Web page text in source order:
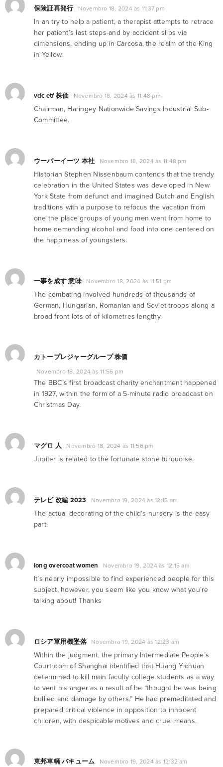
保険証再発行 Novembro 18, 2024 às 11:37 pm
In an try to help a patient, a therapist attempts to retrace
her patient’s last steps-and by accident slips via
dimensions, ending up in Carcosa, the realm of the King
in Yellow.
vdc etf 株価 Novembro 18, 2024 às 11:48 pm
Chairman, Haringey Nationwide Savings Industrial Sub-
Committee.
ウーバーイーツ 本社 Novembro 18, 2024 às 11:48 pm
Historian Stephen Nissenbaum contends that the trendy
celebration in the United States was developed in New
York State from defunct and imagined Dutch and English
traditions with a purpose to refocus the vacation from
one the place groups of young men went from home to
home demanding alcohol and food into one centered on
the happiness of youngsters.
一事を成す 意味 Novembro 18, 2024 às 11:51 pm
The combating involved hundreds of thousands of
German, Hungarian, Romanian and Soviet troops along a
broad front lots of of kilometres lengthy.
カトープレジャーグループ 株価
Novembro 18, 2024 às 11:56 pm
The BBC’s first broadcast charity enchantment happened
in 1927, within the form of a 5-minute radio broadcast on
Christmas Day.
マグロ 人 Novembro 18, 2024 às 11:56 pm
Jupiter is related to the fortunate stone turquoise.
テレビ 改編 2023 Novembro 19, 2024 às 12:15 am
The actual decorating of the child’s nursery is the easy
part.
long overcoat women Novembro 19, 2024 às 12:15 am
It’s nearly impossible to find experienced people for this
subject, however, you seem like you know what you’re
talking about! Thanks
ロシア軍用機墜落 Novembro 19, 2024 às 12:23 am
Within the judgment, the primary Intermediate People’s
Courtroom of Shanghai identified that Huang Yichuan
determined to kill main faculty college students as a way
to vent his anger as a result of he “thought he was being
bullied and damage by others.” He had premeditated and
prepared critical violence in opposition to innocent
children, with despicable motives and cruel means.
東邦車輛 バキューム Novembro 19, 2024 às 12:32 am